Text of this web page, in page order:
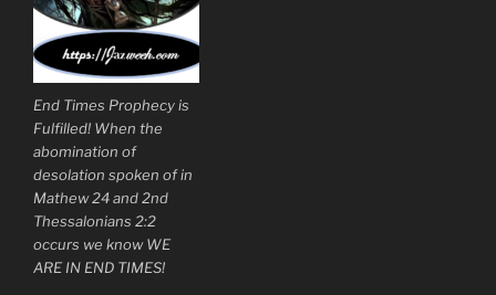
End Times Prophecy is
Fulfilled! When the
abomination of
desolation spoken of in
Mathew 24 and 2nd
Thessalonians 2:2
occurs we know WE
ARE IN END TIMES!